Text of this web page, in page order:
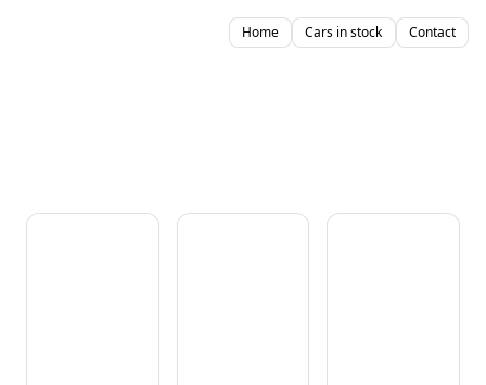
Home Cars in stock Contact